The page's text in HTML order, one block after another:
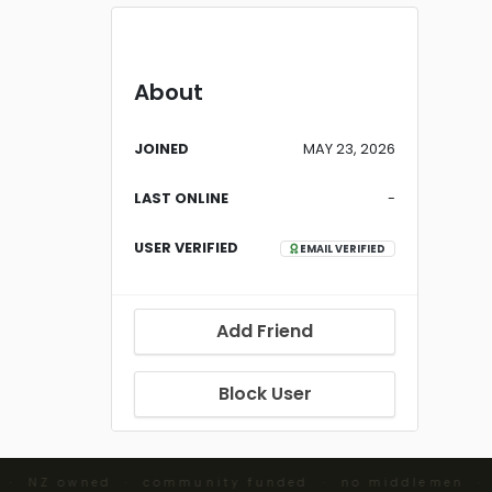
About
JOINED MAY 23, 2026
LAST ONLINE -
USER VERIFIED EMAIL VERIFIED
Add Friend
Block User
owned · community funded · no middlemen ·